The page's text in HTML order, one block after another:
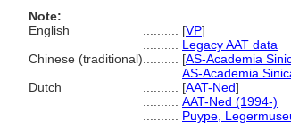
Note:
English
[VP]
Legacy AAT data
Chinese (traditional)
[AS-Academia
AS-Academia
Dutch
[AAT-Ned]
AAT-Ned (1994-)
Puype,